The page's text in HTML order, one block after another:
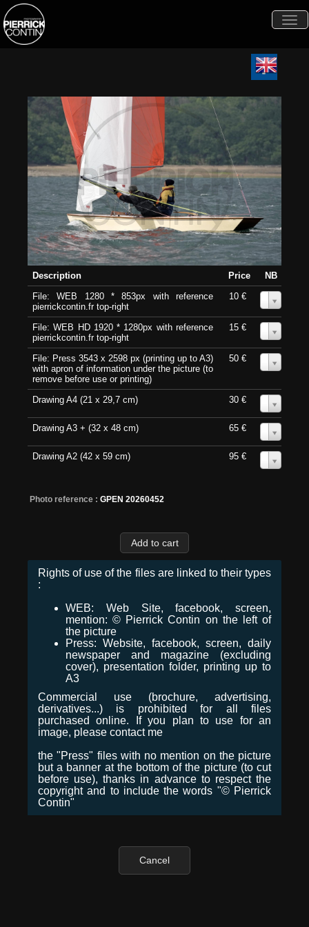
Description Price
NB
File: WEB 1280 * 853px with reference
pierrickcontin.fr top-right
10 €
File: WEB HD 1920 * 1280px with reference
pierrickcontin.fr top-right
15 €
File: Press 3543 x 2598 px (printing up to A3)
with apron of information under the picture (to
remove before use or printing)
50 €
Drawing A4 (21 x 29,7 cm) 30 €
Drawing A3 + (32 x 48 cm) 65 €
Drawing A2 (42 x 59 cm) 95 €
Photo reference : GPEN 20260452
Rights of use of the files are linked to their types
:
WEB: Web Site, facebook, screen,
mention: © Pierrick Contin on the left of
the picture
Press: Website, facebook, screen, daily
newspaper and magazine (excluding
cover), presentation folder, printing up to
A3
Commercial use (brochure, advertising,
derivatives...) is prohibited for all files
purchased online. If you plan to use for an
image, please contact me
the "Press" files with no mention on the picture
but a banner at the bottom of the picture (to cut
before use), thanks in advance to respect the
copyright and to include the words "© Pierrick
Contin"
Cancel